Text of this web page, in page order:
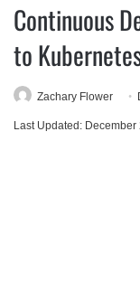
Continuous
to
Zachary Flower
Last Updated: December